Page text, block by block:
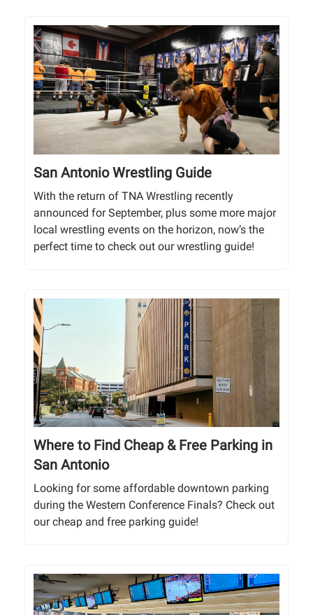
San Antonio Wrestling Guide
With the return of TNA Wrestling recently
announced for September, plus some more major
local wrestling events on the horizon, now’s the
perfect time to check out our wrestling guide!
Where to Find Cheap & Free Parking in
San Antonio
Looking for some affordable downtown parking
during the Western Conference Finals? Check out
our cheap and free parking guide!